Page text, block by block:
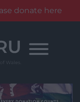
donate here